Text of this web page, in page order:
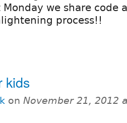
we share code
process!!
kids
on November 21, 2012